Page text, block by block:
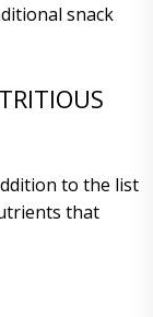
snack
to the list
that